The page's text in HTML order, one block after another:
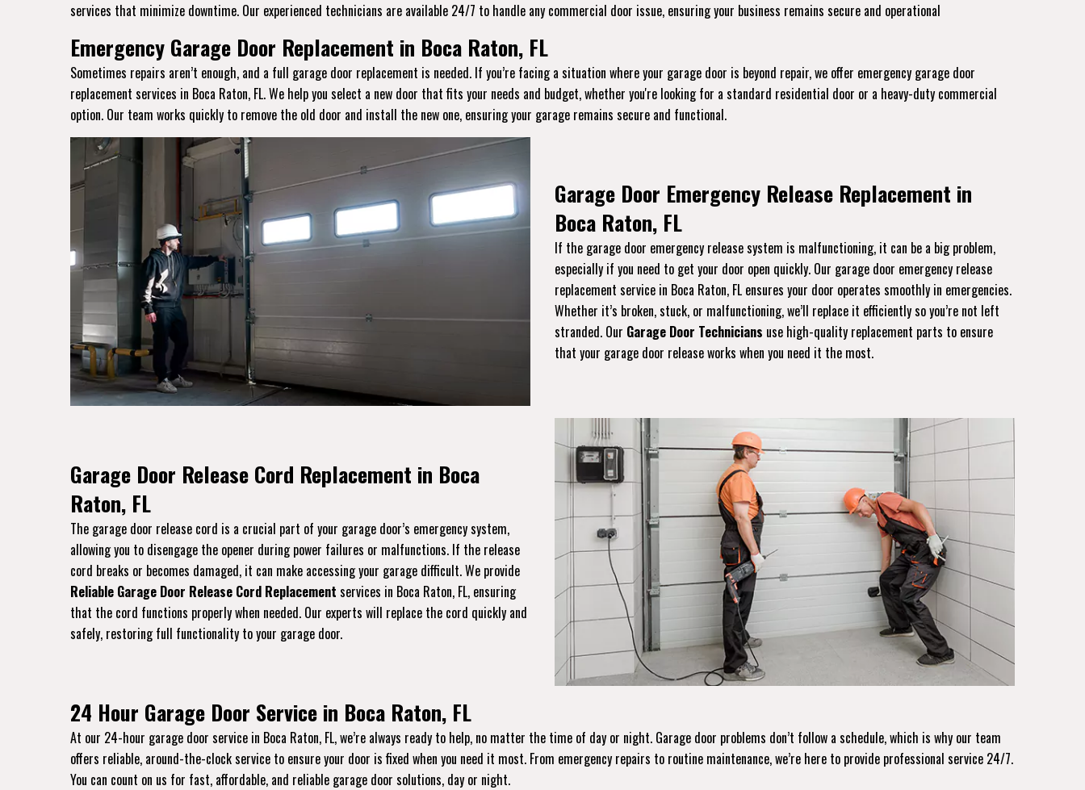
services that minimize downtime. Our experienced technicians are available 24/7 to handle any commercial door issue, ensuring your business remains secure and operational
Emergency Garage Door Replacement in Boca Raton, FL
Sometimes repairs aren’t enough, and a full garage door replacement is needed. If you’re facing a situation where your garage door is beyond repair, we offer emergency garage door
replacement services in Boca Raton, FL. We help you select a new door that fits your needs and budget, whether you're looking for a standard residential door or a heavy-duty commercial
option. Our team works quickly to remove the old door and install the new one, ensuring your garage remains secure and functional.
Garage Door Emergency Release Replacement in
Boca Raton, FL
If the garage door emergency release system is malfunctioning, it can be a big problem,
especially if you need to get your door open quickly. Our garage door emergency release
replacement service in Boca Raton, FL ensures your door operates smoothly in emergencies.
Whether it’s broken, stuck, or malfunctioning, we’ll replace it efficiently so you’re not left
stranded. Our Garage Door Technicians use high-quality replacement parts to ensure
that your garage door release works when you need it the most.
Garage Door Release Cord Replacement in Boca
Raton, FL
The garage door release cord is a crucial part of your garage door’s emergency system,
allowing you to disengage the opener during power failures or malfunctions. If the release
cord breaks or becomes damaged, it can make accessing your garage difficult. We provide
Reliable Garage Door Release Cord Replacement services in Boca Raton, FL, ensuring
that the cord functions properly when needed. Our experts will replace the cord quickly and
safely, restoring full functionality to your garage door.
24 Hour Garage Door Service in Boca Raton, FL
At our 24-hour garage door service in Boca Raton, FL, we’re always ready to help, no matter the time of day or night. Garage door problems don’t follow a schedule, which is why our team
offers reliable, around-the-clock service to ensure your door is fixed when you need it most. From emergency repairs to routine maintenance, we’re here to provide professional service 24/7.
You can count on us for fast, affordable, and reliable garage door solutions, day or night.